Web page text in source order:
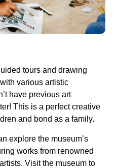
tours and drawing
various artistic
have previous art
This is a perfect creative
and bond as a family.
explore the museum’s
works from renowned
Visit the museum to